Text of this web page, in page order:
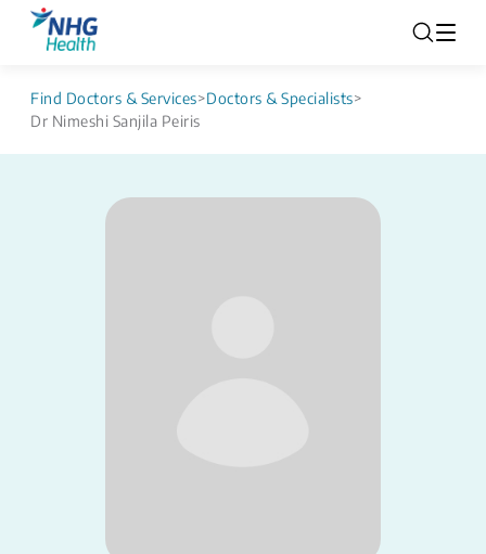
Find Doctors & Services>Doctors & Specialists>
Dr Nimeshi Sanjila Peiris